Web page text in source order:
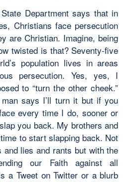
Department says that in
Christians face persecution
are Christian. Imagine, being
twisted is that? Seventy-five
population lives in areas
persecution. Yes, yes, I
to “turn the other cheek.”
says I’ll turn it but if you
every time I do, sooner or
you back. My brothers and
to start slapping back. Not
lies and rants but with the
our Faith against all
a Tweet on Twitter or a blurb